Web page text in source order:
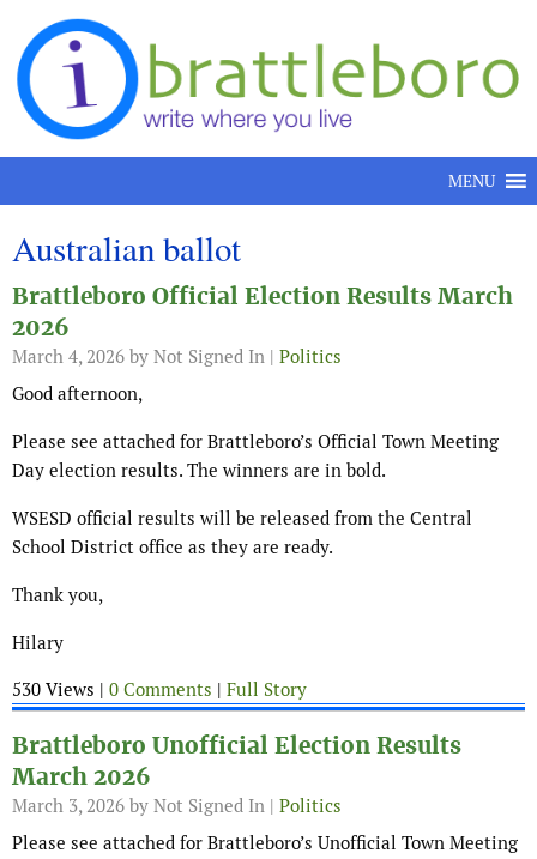
Skip to content
MENU
Australian ballot
Brattleboro Official Election Results March
2026
March 4, 2026 by Not Signed In | Politics
Good afternoon,
Please see attached for Brattleboro’s Official Town Meeting
Day election results. The winners are in bold.
WSESD official results will be released from the Central
School District office as they are ready.
Thank you,
Hilary
530 Views | 0 Comments | Full Story
Brattleboro Unofficial Election Results
March 2026
March 3, 2026 by Not Signed In | Politics
Please see attached for Brattleboro’s Unofficial Town Meeting